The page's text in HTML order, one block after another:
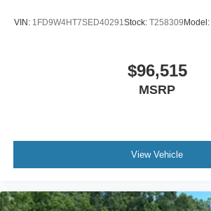
VIN: 1FD9W4HT7SED40291Stock: T258309Model:
$96,515
MSRP
View Vehicle